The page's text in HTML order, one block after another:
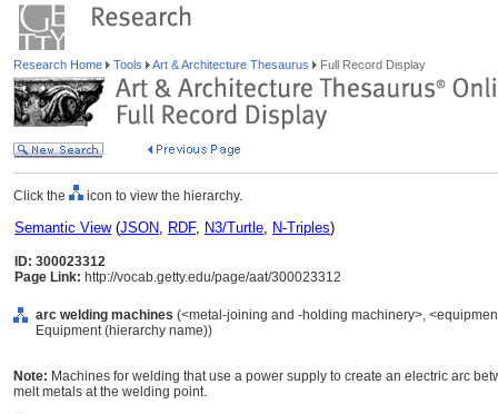
Research Home Tools Art & Architecture Thesaurus Full Record Display
Click the icon to view the hierarchy.
Semantic View(JSON, RDF, N3/Turtle, N-Triples)
ID: 300023312
Page Link: http://vocab.getty.edu/page/aat/300023312
arc welding machines (<metal-joining and -holding machinery>,
Equipment (hierarchy name))
Note: Machines for welding that use a power supply to create an electric arc
melt metals at the welding point.